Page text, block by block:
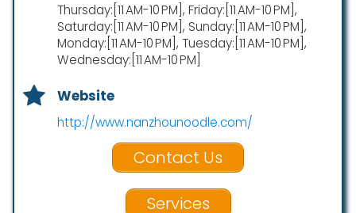
Thursday:[11 AM-10 PM], Friday:[11 AM-10 PM],
Saturday:[11 AM-10 PM], Sunday:[11 AM-10 PM],
Monday:[11 AM-10 PM], Tuesday:[11 AM-10 PM],
Wednesday:[11 AM-10 PM]
Website
http://www.nanzhounoodle.com/
Contact Us
Services